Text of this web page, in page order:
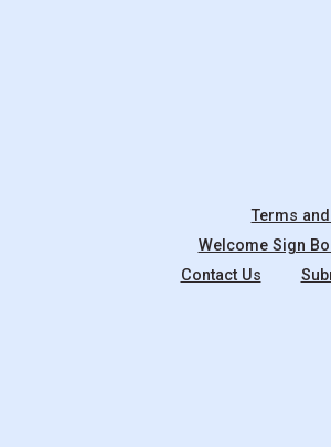
Terms
Welcome Sign
Contact Us